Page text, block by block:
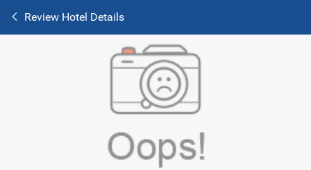
Review Hotel Details